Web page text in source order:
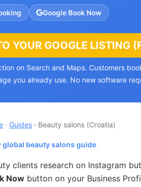
Google Book Now
YOUR GOOGLE LISTING
on Search and Maps. Customers
you already use. No new software
· Guides · Beauty salons (Croatia)
global beauty salons guide
clients research on Instagram
Now button on your Business